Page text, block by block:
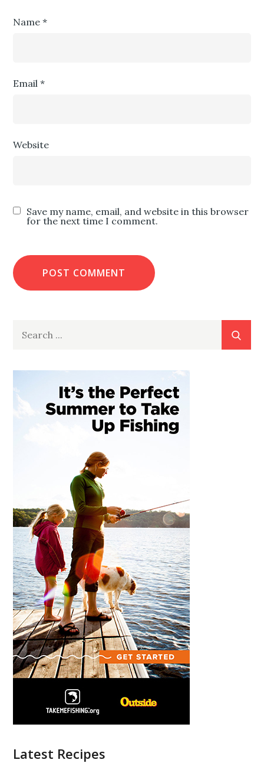
Name*
Email*
Website
Save my name, email, and website in this browser
for the next time I comment.
Latest Recipes